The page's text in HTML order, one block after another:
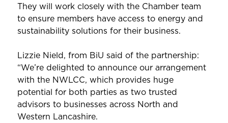
They will work closely with the Chamber team
to ensure members have access to energy and
sustainability solutions for their business.
Lizzie Nield, from BiU said of the partnership:
“We’re delighted to announce our arrangement
with the NWLCC, which provides huge
potential for both parties as two trusted
advisors to businesses across North and
Western Lancashire.